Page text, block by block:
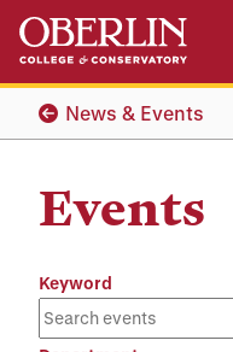
Skip
main
content
Skip
main
navigationNews & Events
Events
Keyword